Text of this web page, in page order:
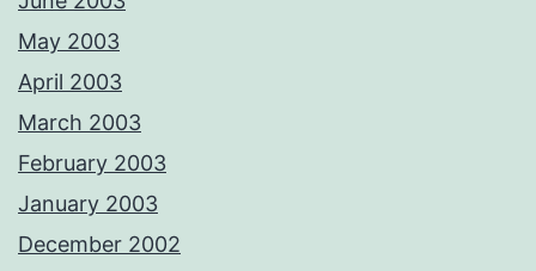
May 2003
April 2003
March 2003
February 2003
January 2003
December 2002